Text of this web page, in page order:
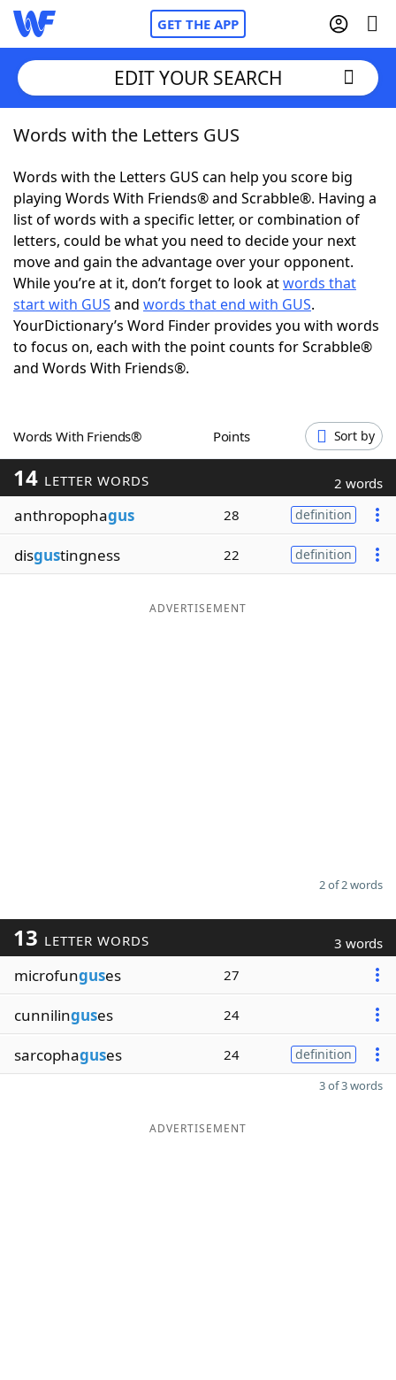
GET THE APP
Home
Words With FriendsCheat
NYT Crossplay Cheat
ScrabbleHelpers
Today's NYT GamesHints & Answers
Word GamesHelpers
Blog
Our Brands
EDIT YOUR SEARCH
Words with the Letters GUS
Words with the Letters GUS can help you score big
playing Words With Friends® and Scrabble®. Having a
list of words with a specific letter, or combination of
letters, could be what you need to decide your next
move and gain the advantage over your opponent.
While you’re at it, don’t forget to look atwords that
start with GUS and words that end with GUS.
YourDictionary’s Word Finder provides you with words
to focus on, each with the point counts for Scrabble®
and Words With Friends®.
Words With Friends® Points Sort by
14 LETTER WORDS 2 words
anthropophagus 28 definition
disgustingness 22 definition
ADVERTISEMENT
2 of 2 words
13 LETTER WORDS 3 words
microfunguses 27
cunnilinguses 24
sarcophaguses 24 definition
3 of 3 words
ADVERTISEMENT